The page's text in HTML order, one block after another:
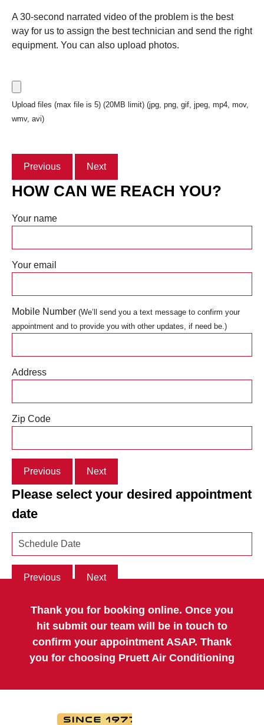
A 30-second narrated video of the problem is the best
way for us to assign the best technician and send the right
equipment. You can also upload photos.
Upload files (max file is 5) (20MB limit) (jpg, png, gif, jpeg, mp4, mov,
wmv, avi)
Previous Next
HOW CAN WE REACH YOU?
Your name
Your email
Mobile Number (We’ll send you a text message to confirm your
appointment and to provide you with other updates, if need be.)
Address
Zip Code
Previous Next
Please select your desired appointment
date
Previous Next
Thank you for booking online. Once you
hit submit our team will be in touch to
confirm your appointment ASAP. Thank
you for choosing Pruett Air Conditioning